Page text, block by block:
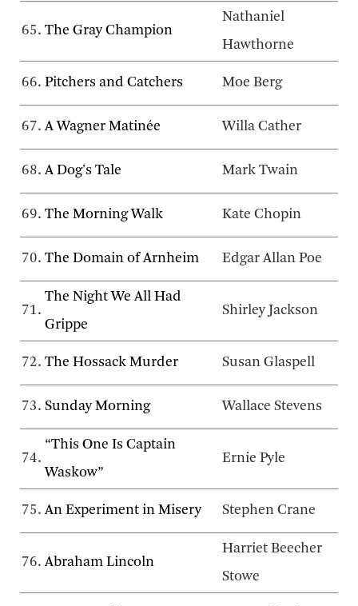
65. The Gray Champion
Nathaniel
Hawthorne
66. Pitchers and Catchers Moe Berg
67. A Wagner Matinée Willa Cather
68. A Dog's Tale Mark Twain
69. The Morning Walk Kate Chopin
70. The Domain of Arnheim Edgar Allan Poe
71.
The Night We All Had
Grippe
Shirley Jackson
72. The Hossack Murder Susan Glaspell
73. Sunday Morning Wallace Stevens
74.
“This One Is Captain
Waskow”
Ernie Pyle
75. An Experiment in Misery Stephen Crane
76. Abraham Lincoln
Harriet Beecher
Stowe